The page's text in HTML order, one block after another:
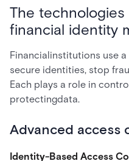
The
financial identity
Financialinstitutions use
secure identities, stop
Each plays a role in
protectingdata.
Advanced access
Identity-Based Access